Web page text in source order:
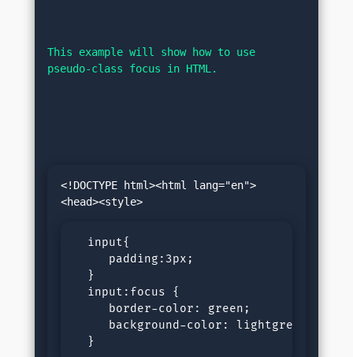
This example will show how to use
pseudo-class focus in HTML.
<!DOCTYPE html><html lang="en">
<head><style>
  input{
     padding:3px;
  }
  input:focus {
     border-color: green;
     background-color: lightgrey;
  }